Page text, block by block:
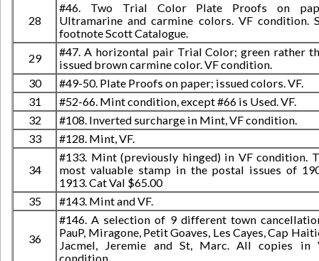
28
#46. Two Trial Color Plate Proofs on
Ultramarine and carmine colors. VF condition.
footnote Scott Catalogue.
29
#47. A horizontal pair Trial Color; green rather
issued brown carmine color. VF condition.
30
#49-50. Plate Proofs on paper; issued colors. VF.
31
#52-66. Mint condition, except #66 is Used. VF.
32
#108. Inverted surcharge in Mint, VF condition.
33
#128. Mint, VF.
34
#133. Mint (previously hinged) in VF condition.
most valuable stamp in the postal issues of
1913. Cat Val $65.00
35
#143. Mint and VF.
36
#146. A selection of 9 different town
PauP, Miragone, Petit Goaves, Les Cayes, Cap
Jacmel, Jeremie and St, Marc. All copies in
condition.